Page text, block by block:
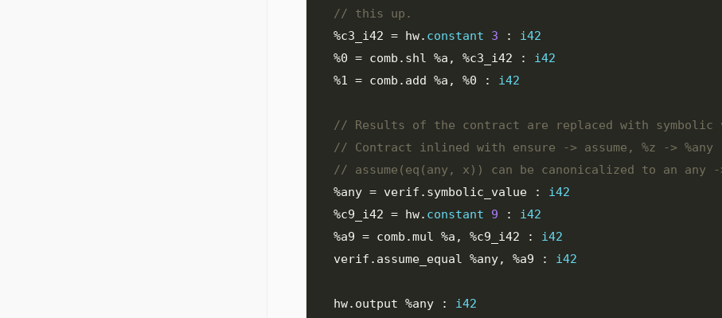
%c3_i42 = hw. constant 3 :
i42
%0 = comb . shl %a , %c3_i42 :
i42
%1 = comb . add %a , %0 : i42
%any = verif . symbolic_value :
i42
%c9_i42 = hw. constant 9 :
i42
%a9 = comb .mul %a , %c9_i42 :
i42
  verif
. assume_equal %any, %a9 : i42
  hw
. output %any : i42